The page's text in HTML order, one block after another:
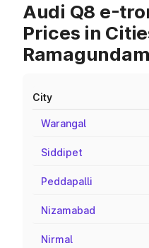
Audi Q8 e-
Prices in
Ramagundam
City
Warangal
Siddipet
Peddapalli
Nizamabad
Nirmal